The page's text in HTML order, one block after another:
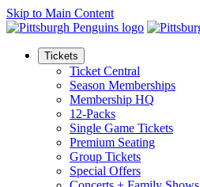
Skip to Main Content
Tickets
Ticket Central
Season Memberships
Membership HQ
12-Packs
Single Game Tickets
Premium Seating
Group Tickets
Special Offers